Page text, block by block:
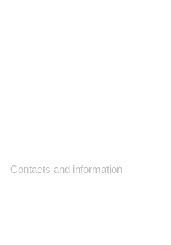
Contacts and information